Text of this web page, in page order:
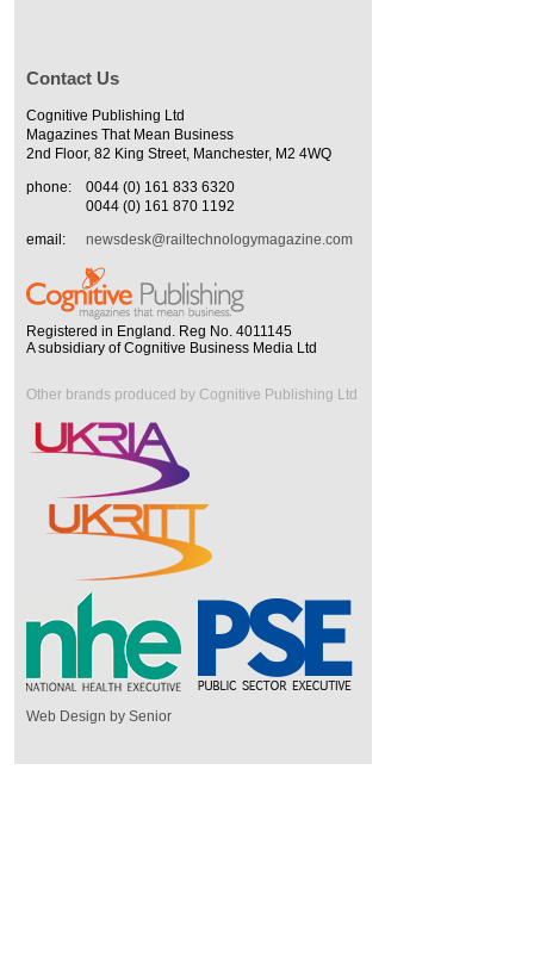
Contact Us
Cognitive Publishing Ltd
Magazines That Mean Business
2nd Floor, 82 King Street, Manchester, M2 4WQ
phone:
0044 (0) 161 833 6320
0044 (0) 161 870 1192
email:
newsdesk@railtechnologymagazine.com
Registered in England. Reg No. 4011145
A subsidiary of Cognitive Business Media Ltd
Other brands produced by Cognitive Publishing Ltd
Web Design by Senior